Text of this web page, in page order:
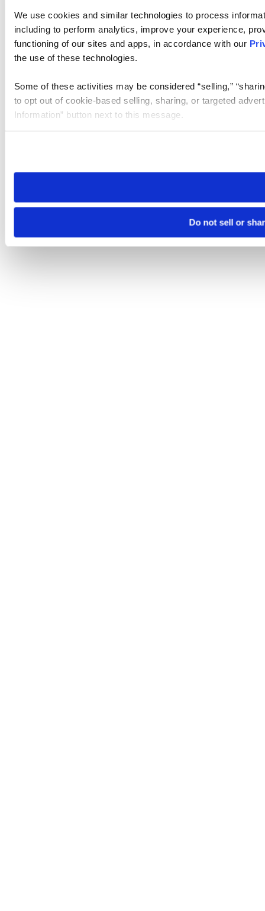
We use cookies and similar technologies to process
including to perform analytics, improve your experience,
functioning of our sites and apps, in accordance with our
the use of these technologies.
Some of these activities may be considered “selling,”
to opt out of cookie-based selling, sharing, or targeted
Information” button next to this message.
need to be set again.
Do not sell or